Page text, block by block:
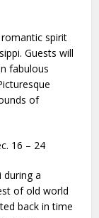
spirit
Guests will
fabulous
of
16 – 24
during a
of old world
back in time